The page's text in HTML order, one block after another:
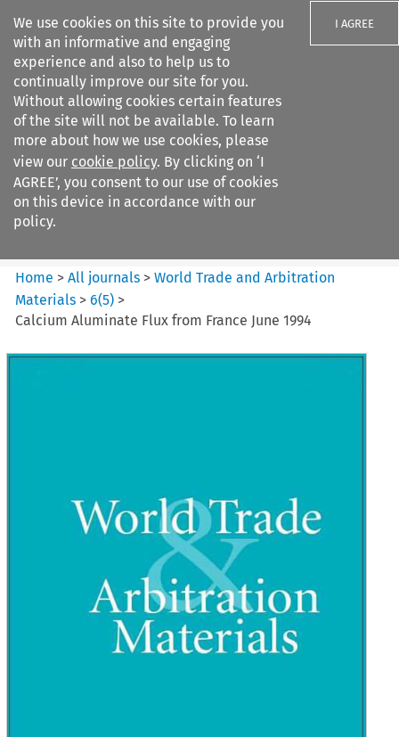
We use cookies on this site to provide you
with an informative and engaging
experience and also to help us to
continually improve our site for you.
Without allowing cookies certain features
of the site will not be available. To learn
more about how we use cookies, please
view our cookie policy. By clicking on ‘I
AGREE’, you consent to our use of cookies
on this device in accordance with our
policy.
I AGREE
Search filters
World Trade and Arbitration
Materials
Home >All journals >World Trade and Arbitration
Materials >6(5) >
Calcium Aluminate Flux from France June 1994